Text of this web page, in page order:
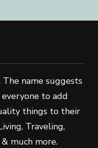
name suggests
to add
things to their
Traveling,
much more.